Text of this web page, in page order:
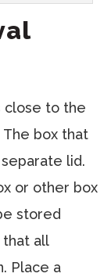
close to the
box that
lid.
or other box
stored
that all
Place a